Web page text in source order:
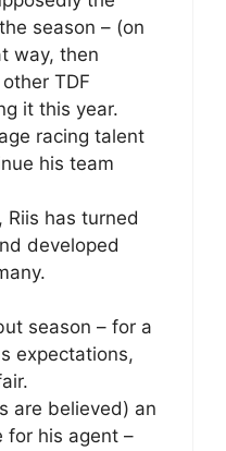
season – (on
way, then
TDF
it this year.
racing talent
his team
Riis has turned
developed
season – for a
expectations,
are believed) an
for his agent –